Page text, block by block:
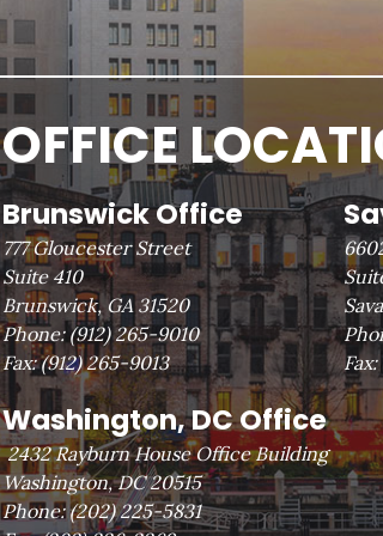
OFFICE
Brunswick Office
777 Gloucester Street
Suite 410
Brunswick, GA 31520
Phone: (912) 265-9010
Fax:(912) 265-9013
Fax:
Washington, DC Office
2432 Rayburn House Office Building
Washington, DC 20515
Phone: (202) 225-5831